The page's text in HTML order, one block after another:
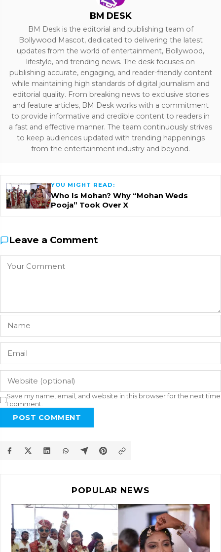
BM DESK
BM Desk is the editorial and publishing team of
Bollywood Mascot, dedicated to delivering the latest
updates from the world of entertainment, Bollywood,
lifestyle, and trending news. The desk focuses on
publishing accurate, engaging, and reader-friendly content
while maintaining high standards of digital journalism and
editorial quality. From breaking news to exclusive stories
and feature articles, BM Desk works with a commitment
to provide informative and credible content to readers in
a fast and effective manner. The team continuously strives
to keep audiences updated with trending happenings
from the entertainment industry and beyond.
YOU MIGHT READ:
Who Is Mohan? Why “Mohan Weds
Pooja” Took Over X
Leave a Comment
Save my name, email, and website in this browser for the next time
I comment.
POST COMMENT
POPULAR NEWS